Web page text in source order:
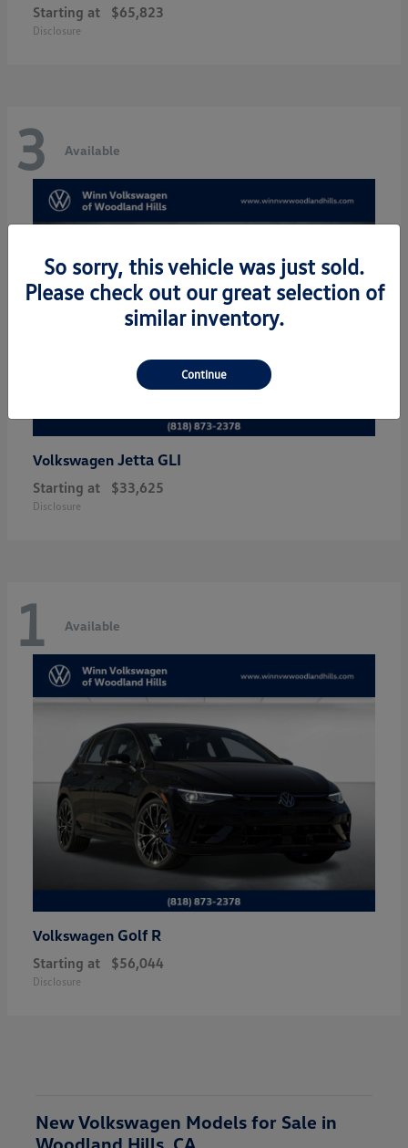
Starting at $65,823
Disclosure
3 Available
Volkswagen Jetta GLI
Starting at $33,625
Disclosure
1 Available
Volkswagen Golf R
Starting at $56,044
Disclosure
New Volkswagen Models for Sale in
Woodland Hills, CA
So sorry, this vehicle was just sold.
Please check out our great selection of
similar inventory.
Continue